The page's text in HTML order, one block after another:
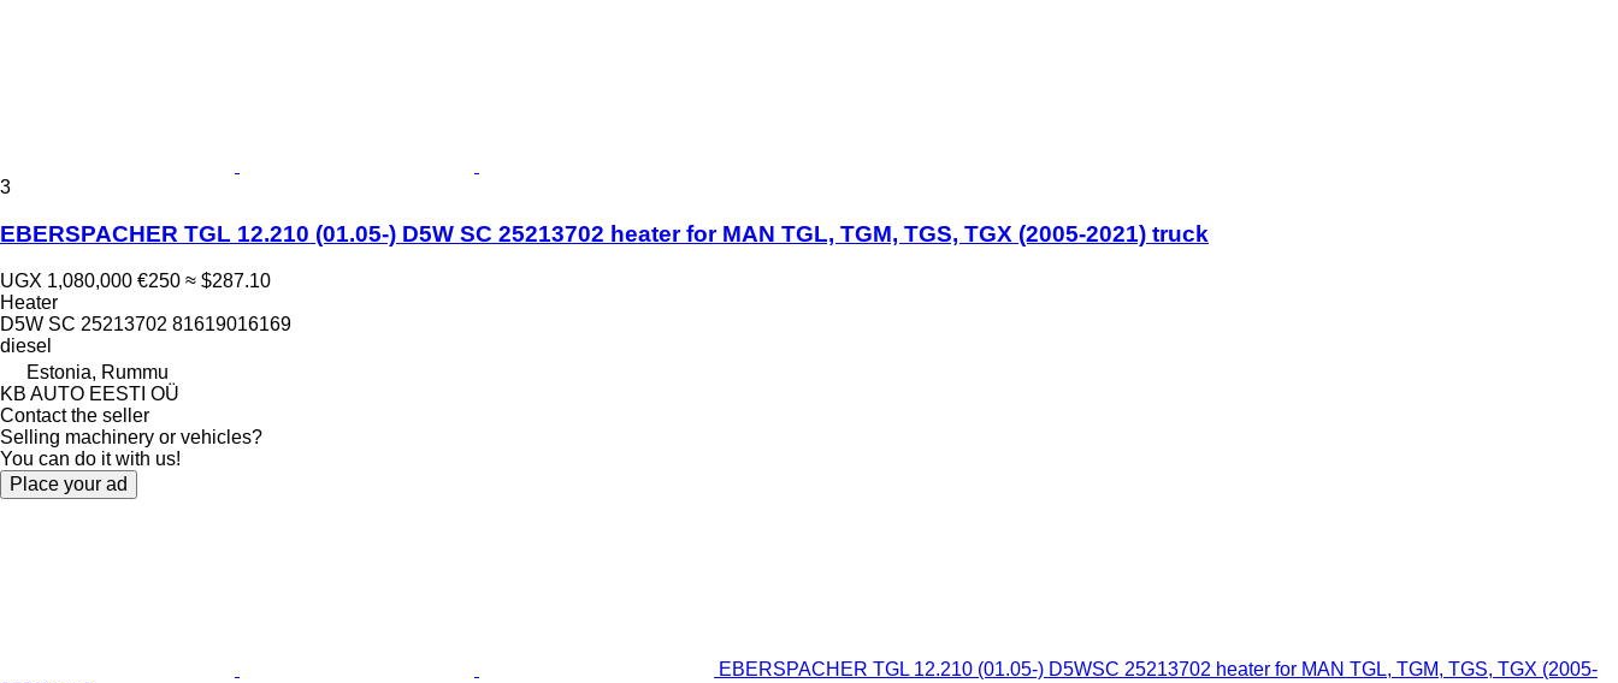
3
EBERSPACHER TGL 12.210 (01.05-) D5W SC 25213702 heater for MAN TGL, TGM, TGS, TGX (2005-2021) truck
UGX 1,080,000 €250 ≈ $287.10
Heater
D5W SC 25213702 81619016169
diesel
Estonia, Rummu
KB AUTO EESTI OÜ
Contact the seller
Selling machinery or vehicles?
You can do it with us!
Place your ad
EBERSPACHER TGL 12.210 (01.05-) D5WSC 25213702 heater for MAN TGL, TGM, TGS, TGX (2005-